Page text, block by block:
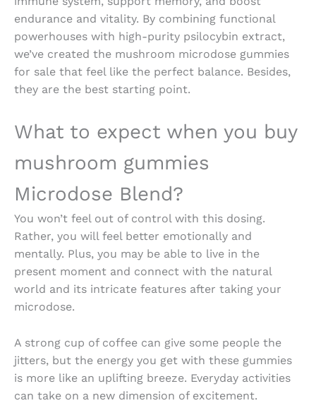
endurance and vitality. By combining functional
powerhouses with high-purity psilocybin extract,
we’ve created the mushroom microdose gummies
for sale that feel like the perfect balance. Besides,
they are the best starting point.
What to expect when you buy
mushroom gummies
Microdose Blend?
You won’t feel out of control with this dosing.
Rather, you will feel better emotionally and
mentally. Plus, you may be able to live in the
present moment and connect with the natural
world and its intricate features after taking your
microdose.
A strong cup of coffee can give some people the
jitters, but the energy you get with these gummies
is more like an uplifting breeze. Everyday activities
can take on a new dimension of excitement.